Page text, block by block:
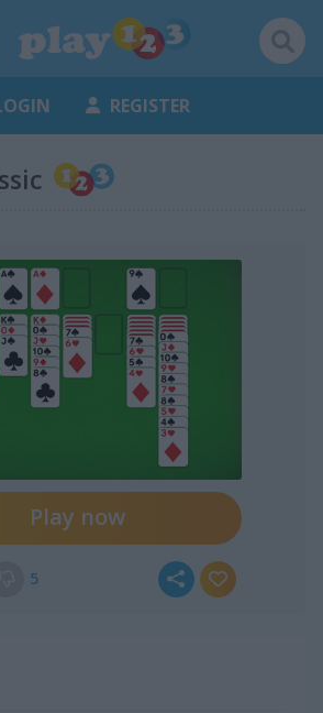
REGISTER
Play now
5